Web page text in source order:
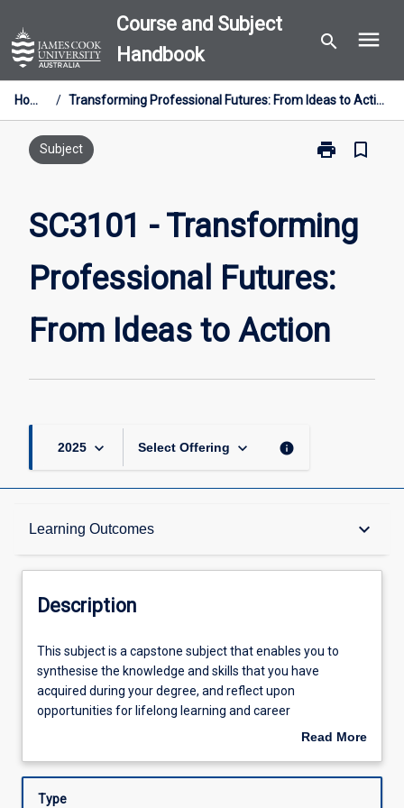
to
content
Course and Subject
Handbook
search menu
Home / Transforming Professional Futures: From Ideas to Action
Subject print
Print
Professional
Futures:
From
Ideas
Action
page
bookmark_border
SC3101 - Transforming
Professional Futures:
From Ideas to Action
2025 keyboard_arrow_down Select Offering keyboard_arrow_down info
Learning Outcomes keyboard_arrow_down
Description
Other Requirements
Learning Outcomes
Assessments
Description
This
subject
is
a
that
This subject is a capstone subject that enables you to
synthesise the knowledge and skills that you have
acquired during your degree, and reflect upon
opportunities for lifelong learning and career
development. You will apply theories and knowledge you
project and develop essential skills for professional life.
Read More
Description
Type